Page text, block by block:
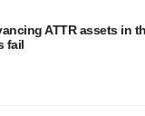
ATTR assets in
fail